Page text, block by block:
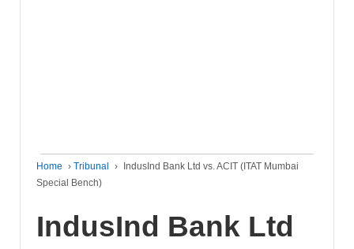
Home › Tribunal ›
IndusInd Bank Ltd vs. ACIT (ITAT Mumbai
Special Bench)
IndusInd Bank Ltd